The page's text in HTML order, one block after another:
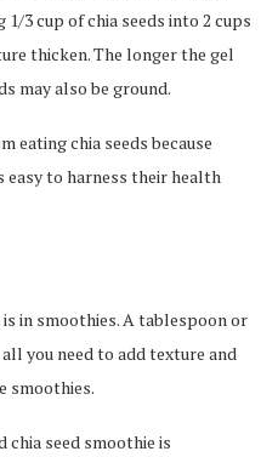
3 cup of chia seeds into 2 cups
thicken. The longer the gel
may also be ground.
eating chia seeds because
easy to harness their health
in smoothies. A tablespoon or
you need to add texture and
smoothies.
seed smoothie is